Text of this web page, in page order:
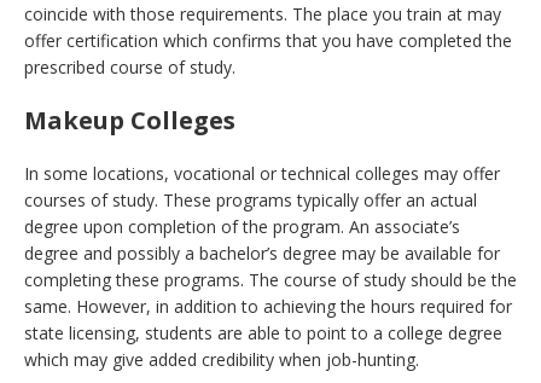
coincide with those requirements. The place you train at may
offer certification which confirms that you have completed the
prescribed course of study.
Makeup Colleges
In some locations, vocational or technical colleges may offer
courses of study. These programs typically offer an actual
degree upon completion of the program. An associate’s
degree and possibly a bachelor’s degree may be available for
completing these programs. The course of study should be the
same. However, in addition to achieving the hours required for
state licensing, students are able to point to a college degree
which may give added credibility when job-hunting.